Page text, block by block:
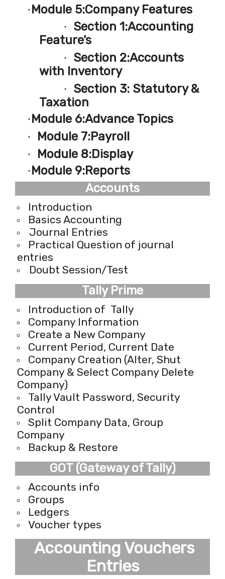
·Module 5:Company Features
· Section 1:Accounting
Feature’s
· Section 2:Accounts
with Inventory
· Section 3: Statutory &
Taxation
·Module 6:Advance Topics
· Module 7:Payroll
· Module 8:Display
·Module 9:Reports
Accounts
Introduction
Basics Accounting
Journal Entries
Practical Question of journal
entries
Doubt Session/Test
Tally Prime
Introduction of Tally
Company Information
Create a New Company
Current Period, Current Date
Company Creation (Alter, Shut
Company & Select Company Delete
Company)
Tally Vault Password, Security
Control
Split Company Data, Group
Company
Backup & Restore
GOT (Gateway of Tally)
Accounts info
Groups
Ledgers
Voucher types
Accounting Vouchers
Entries